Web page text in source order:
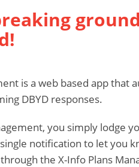
is a web based app that
DBYD responses.
you simply lodge
notification to let you
the X-Info Plans